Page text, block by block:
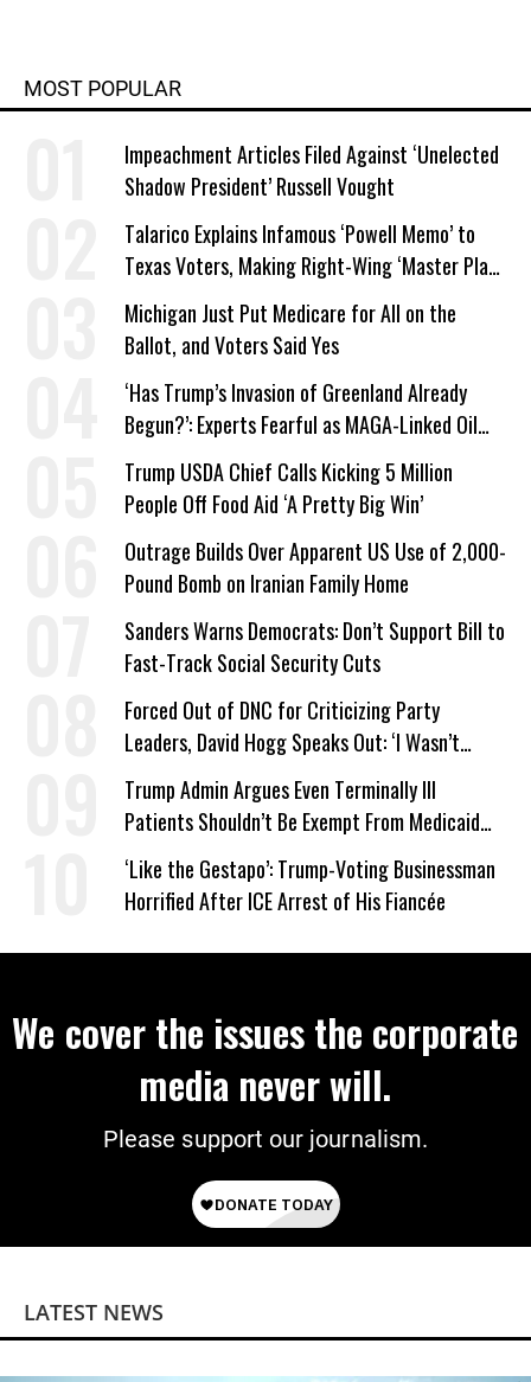
MOST POPULAR
Impeachment Articles Filed Against ‘Unelected
Shadow President’ Russell Vought
Talarico Explains Infamous ‘Powell Memo’ to
Texas Voters, Making Right-Wing ‘Master Plan’
a Campaign Issue
Michigan Just Put Medicare for All on the
Ballot, and Voters Said Yes
‘Has Trump’s Invasion of Greenland Already
Begun?’: Experts Fearful as MAGA-Linked Oil
Company Prepares Unauthorized Drilling
Trump USDA Chief Calls Kicking 5 Million
People Off Food Aid ‘A Pretty Big Win’
Outrage Builds Over Apparent US Use of 2,000-
Pound Bomb on Iranian Family Home
Sanders Warns Democrats: Don’t Support Bill to
Fast-Track Social Security Cuts
Forced Out of DNC for Criticizing Party
Leaders, David Hogg Speaks Out: ‘I Wasn’t
Wrong’
Trump Admin Argues Even Terminally Ill
Patients Shouldn’t Be Exempt From Medicaid
Work Requirements
‘Like the Gestapo’: Trump-Voting Businessman
Horrified After ICE Arrest of His Fiancée
We cover the issues the corporate
media never will.
Please support our journalism.
LATEST NEWS